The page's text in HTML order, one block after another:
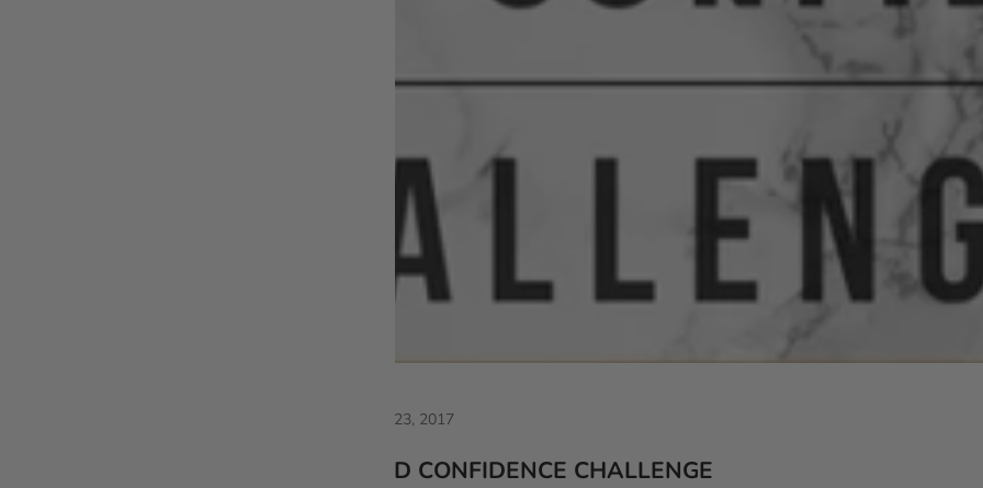
Apr 23, 2017
VLD CONFIDENCE CHALLENGE